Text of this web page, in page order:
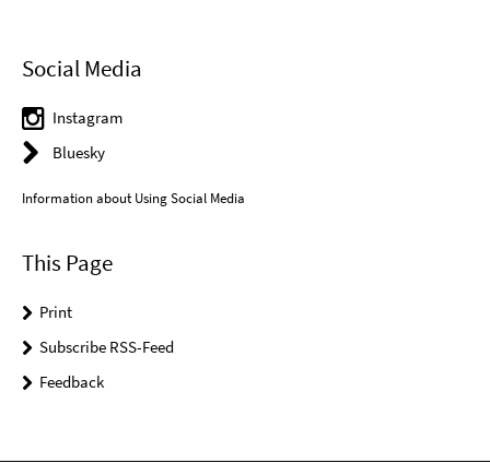
Social Media
Instagram
Bluesky
Information about Using Social Media
This Page
Print
Subscribe RSS-Feed
Feedback